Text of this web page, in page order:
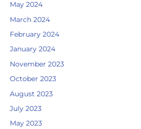
May 2024
March 2024
February 2024
January 2024
November 2023
October 2023
August 2023
July 2023
May 2023